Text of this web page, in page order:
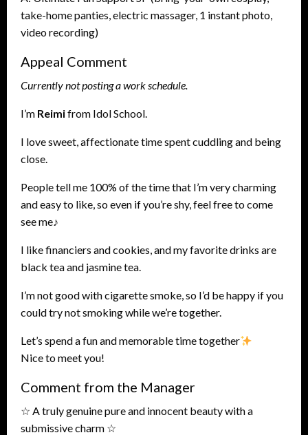
take-home panties, electric massager, 1 instant photo,
video recording)
Appeal Comment
Currently not posting a work schedule.
I’m Reimifrom Idol School.
I love sweet, affectionate time spent cuddling and being
close.
People tell me 100% of the time that I’m very charming
and easy to like, so even if you’re shy, feel free to come
see me♪
I like financiers and cookies, and my favorite drinks are
black tea and jasmine tea.
I’m not good with cigarette smoke, so I’d be happy if you
could try not smoking while we’re together.
Let’s spend a fun and memorable time together
Nice to meet you!
Comment from the Manager
☆ A truly genuine pure and innocent beauty with a
submissive charm ☆